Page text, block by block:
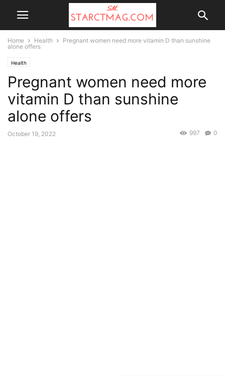
Home Health
Pregnant women need more vitamin D than sunshine
alone offers
Health
Pregnant women need more
vitamin D than sunshine
alone offers
October 19, 2022 0
997